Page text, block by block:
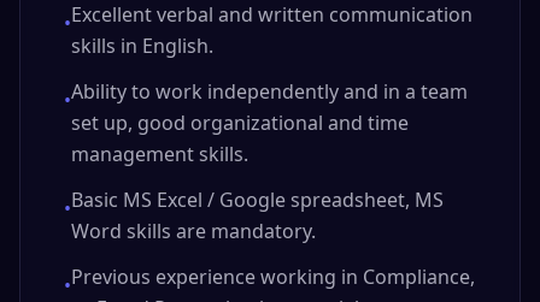
•Excellent verbal and written communication
skills in English.
•Ability to work independently and in a team
set up, good organizational and time
management skills.
•Basic MS Excel / Google spreadsheet, MS
Word skills are mandatory.
•Previous experience working in Compliance,